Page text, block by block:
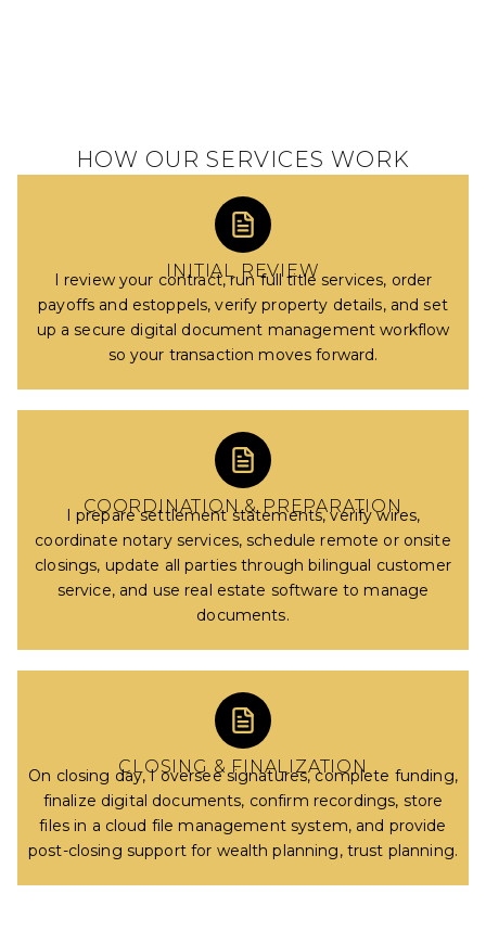
HOW OUR SERVICES WORK
INITIAL REVIEW
I review your contract, run full title services, order
payoffs and estoppels, verify property details, and set
up a secure digital document management workflow
so your transaction moves forward.
COORDINATION & PREPARATION
I prepare settlement statements, verify wires,
coordinate notary services, schedule remote or onsite
closings, update all parties through bilingual customer
service, and use real estate software to manage
documents.
CLOSING & FINALIZATION
On closing day, I oversee signatures, complete funding,
finalize digital documents, confirm recordings, store
files in a cloud file management system, and provide
post-closing support for wealth planning, trust planning.